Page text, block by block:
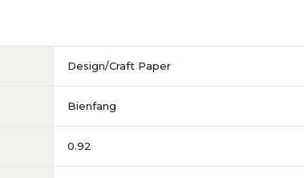
Design/Craft Paper
Bienfang
0.92